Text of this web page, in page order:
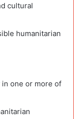
cultural
humanitarian
one or more of